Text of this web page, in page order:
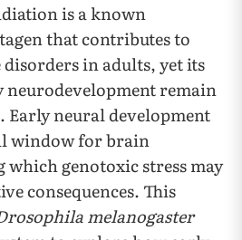
is a known
that contributes to
in adults, yet its
neurodevelopment remain
neural development
window for brain
genotoxic stress may
consequences. This
melanogaster